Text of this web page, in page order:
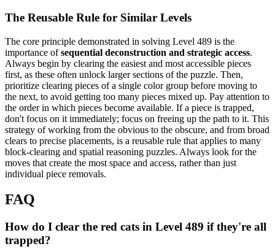
The Reusable Rule for Similar Levels
The core principle demonstrated in solving Level 489 is the
importance ofsequential deconstruction and strategic access.
Always begin by clearing the easiest and most accessible pieces
first, as these often unlock larger sections of the puzzle. Then,
prioritize clearing pieces of a single color group before moving to
the next, to avoid getting too many pieces mixed up. Pay attention to
the order in which pieces become available. If a piece is trapped,
don't focus on it immediately; focus on freeing up the path to it. This
strategy of working from the obvious to the obscure, and from broad
clears to precise placements, is a reusable rule that applies to many
block-clearing and spatial reasoning puzzles. Always look for the
moves that create the most space and access, rather than just
individual piece removals.
FAQ
How do I clear the red cats in Level 489 if they're all
trapped?